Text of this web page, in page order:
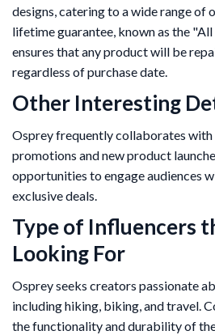
designs, catering to a wide range of
lifetime guarantee, known as the
ensures that any product will be
regardless of purchase date.
Other Interesting
Osprey frequently collaborates with
promotions and new product
opportunities to engage audiences
exclusive deals.
Type of Influencers
Looking For
Osprey seeks creators passionate
including hiking, biking, and travel.
the functionality and durability of